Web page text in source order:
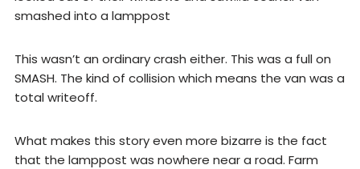
smashed into a lamppost
This wasn’t an ordinary crash either. This was a full on
SMASH. The kind of collision which means the van was a
total writeoff.
What makes this story even more bizarre is the fact
that the lamppost was nowhere near a road. Farm